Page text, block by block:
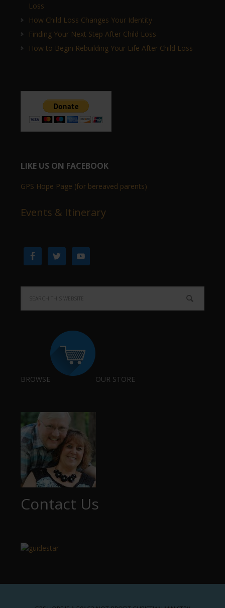
Loss
How Child Loss Changes Your Identity
Finding Your Next Step After Child Loss
How to Begin Rebuilding Your Life After Child Loss
LIKE US ON FACEBOOK
GPS Hope Page (for bereaved parents)
Events & Itinerary
BROWSE OUR STORE
Contact Us